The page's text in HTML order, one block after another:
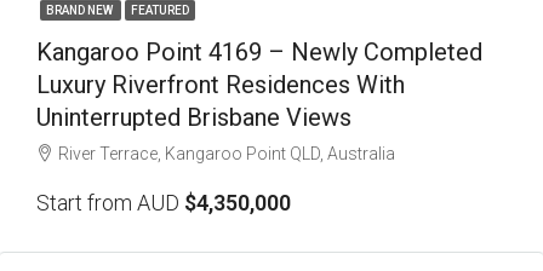
BRAND NEW FEATURED
Kangaroo Point 4169 – Newly Completed
Luxury Riverfront Residences With
Uninterrupted Brisbane Views
River Terrace, Kangaroo Point QLD, Australia
Start from AUD $4,350,000